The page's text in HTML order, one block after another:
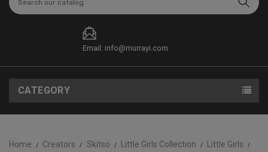
Email: info@murrayi.com
CATEGORY
Home Creators Skitso Little Girls Collection
Little Girls